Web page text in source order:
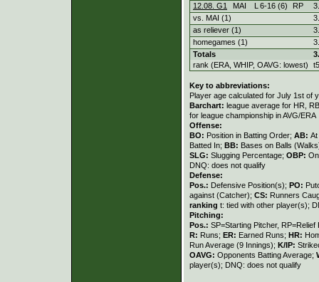
12.08. G1
MAI L 6-16 (6) RP
vs. MAI (1)
as reliever (1)
homegames (1)
Totals
rank (ERA, WHIP, OAVG: lowest)
Key to abbreviations:
Player age calculated for July 1st of
Barchart: league average for HR,
for league championship in AVG/ERA
Offense:
BO: Position in Batting Order; AB:
Batted In; BB: Bases on Balls
SLG: Slugging Percentage; OBP:
DNQ: does not qualify
Defense:
Pos.: Defensive Position(s); PO:
against (Catcher); CS: Runners
ranking t: tied with other player(s);
Pitching:
Pos.: SP=Starting Pitcher,
R: Runs; ER: Earned Runs; HR:
Run Average (9 Innings); K/IP:
OAVG: Opponents Batting Average;
player(s); DNQ: does not qualify